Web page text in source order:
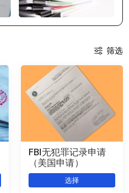
筛选
FBI无犯罪记录申请
（美国申请）
选择